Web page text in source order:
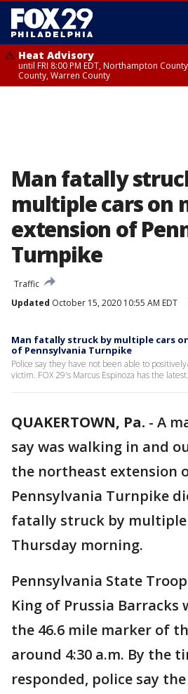
Heat Advisory
until FRI 8:00 PM EDT, Northampton
County, Warren County
Man fatally
multiple cars on
extension of
Turnpike
Traffic
Updated October 15, 2020 10:55 AM EDT
Man fatally struck by multiple cars
of Pennsylvania Turnpike
Police say they have not been able to
victim. FOX 29's Marcus Espinoza has the latest.
QUAKERTOWN, Pa. - A
say was walking in and
the northeast extension
Pennsylvania Turnpike
fatally struck by multiple
Thursday morning.
Pennsylvania State
King of Prussia Barracks
the 46.6 mile marker of
around 4:30 a.m. By the
responded, police say